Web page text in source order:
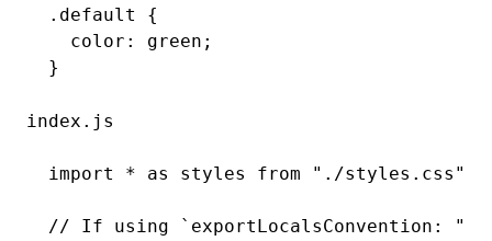
.default
{
  color
: green ;
}
index.js
import * as styles from "./styles.css"
// If using `exportLocalsConvention: